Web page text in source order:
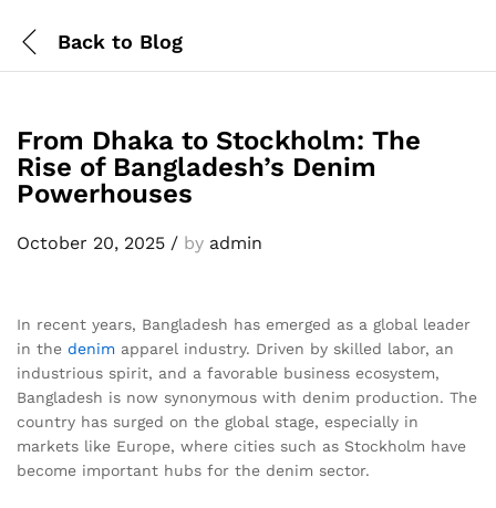
Back to Blog
From Dhaka to Stockholm: The
Rise of Bangladesh’s Denim
Powerhouses
October 20, 2025 / by admin
In recent years, Bangladesh has emerged as a global leader
in the denim apparel industry. Driven by skilled labor, an
industrious spirit, and a favorable business ecosystem,
Bangladesh is now synonymous with denim production. The
country has surged on the global stage, especially in
markets like Europe, where cities such as Stockholm have
become important hubs for the denim sector.